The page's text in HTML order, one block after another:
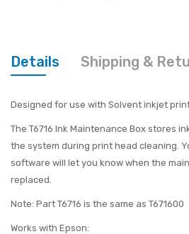
Details Shipping &
Designed for use with Solvent inkjet
The T6716 Ink Maintenance Box stores
the system during print head cleaning.
software will let you know when the
replaced.
Note: Part T6716 is the same as T671600
Works with Epson: